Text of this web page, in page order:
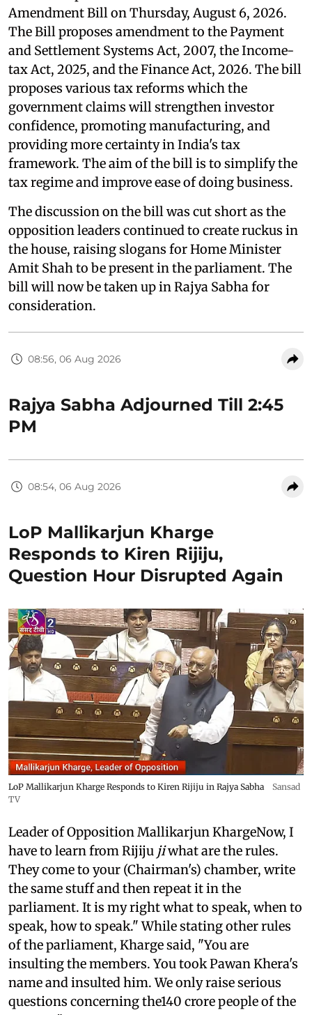
Amendment Bill on Thursday, August 6, 2026.
The Bill proposes amendment to the Payment
and Settlement Systems Act, 2007, the Income-
tax Act, 2025, and the Finance Act, 2026. The bill
proposes various tax reforms which the
government claims will strengthen investor
confidence, promoting manufacturing, and
providing more certainty in India's tax
framework. The aim of the bill is to simplify the
tax regime and improve ease of doing business.
The discussion on the bill was cut short as the
opposition leaders continued to create ruckus in
the house, raising slogans for Home Minister
Amit Shah to be present in the parliament. The
bill will now be taken up in Rajya Sabha for
consideration.
08:56, 06 Aug 2026
Rajya Sabha Adjourned Till 2:45
PM
08:54, 06 Aug 2026
LoP Mallikarjun Kharge
Responds to Kiren Rijiju,
Question Hour Disrupted Again
LoP Mallikarjun Kharge Responds to Kiren Rijiju in Rajya Sabha
Sansad
TV
Leader of Opposition Mallikarjun KhargeNow, I
have to learn from Rijiju jiwhat are the rules.
They come to your (Chairman's) chamber, write
the same stuff and then repeat it in the
parliament. It is my right what to speak, when to
speak, how to speak." While stating other rules
of the parliament, Kharge said, "You are
insulting the members. You took Pawan Khera's
name and insulted him. We only raise serious
questions concerning the140 crore people of the